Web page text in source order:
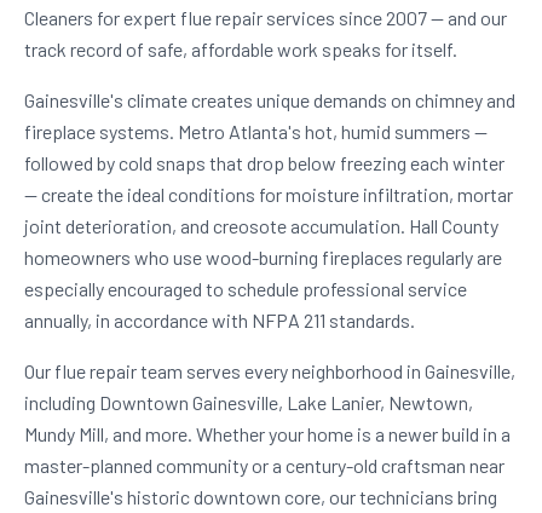
Cleaners for expert flue repair services since 2007 — and our
track record of safe, affordable work speaks for itself.
Gainesville's climate creates unique demands on chimney and
fireplace systems. Metro Atlanta's hot, humid summers —
followed by cold snaps that drop below freezing each winter
— create the ideal conditions for moisture infiltration, mortar
joint deterioration, and creosote accumulation. Hall County
homeowners who use wood-burning fireplaces regularly are
especially encouraged to schedule professional service
annually, in accordance with NFPA 211 standards.
Our flue repair team serves every neighborhood in Gainesville,
including Downtown Gainesville, Lake Lanier, Newtown,
Mundy Mill, and more. Whether your home is a newer build in a
master-planned community or a century-old craftsman near
Gainesville's historic downtown core, our technicians bring